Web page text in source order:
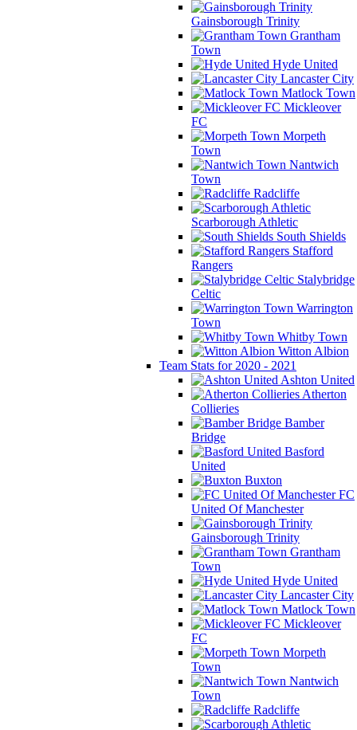
Gainsborough Trinity
Grantham
Town
Hyde United
Lancaster City
Matlock Town
Mickleover
FC
Morpeth
Town
Nantwich
Town
Radcliffe
Scarborough Athletic
South Shields
Stafford
Rangers
Stalybridge
Celtic
Warrington
Town
Whitby Town
Witton Albion
Team Stats for 2020 - 2021
Ashton United
Atherton
Collieries
Bamber
Bridge
Basford
United
Buxton
FC
United Of Manchester
Gainsborough Trinity
Grantham
Town
Hyde United
Lancaster City
Matlock Town
Mickleover
FC
Morpeth
Town
Nantwich
Town
Radcliffe